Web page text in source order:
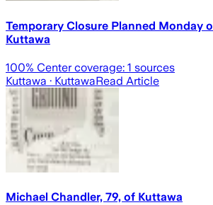
Temporary Closure Planned Monday
Kuttawa
100% Center coverage: 1 sources
Kuttawa · KuttawaRead Article
Michael Chandler, 79, of Kuttawa